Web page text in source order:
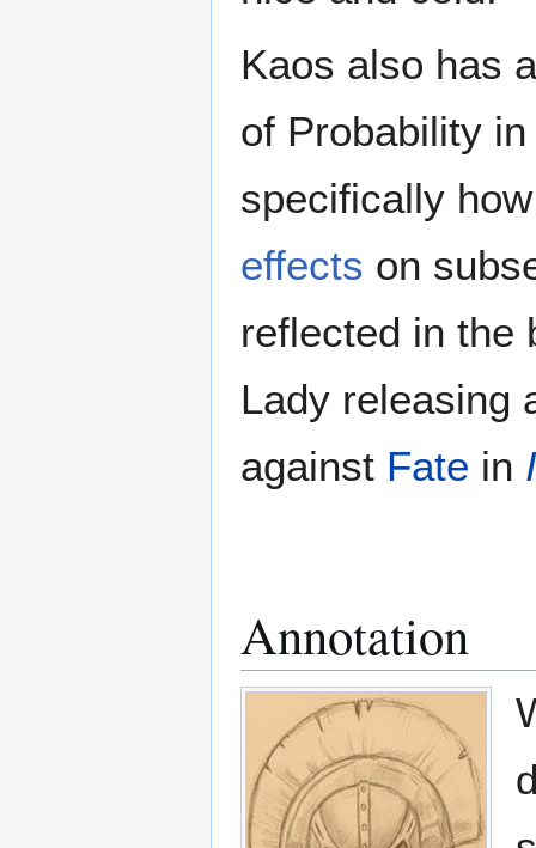
Kaos also has
of Probability
specifically
effects on
reflected in the
Lady releasing
against Fate in
Annotation